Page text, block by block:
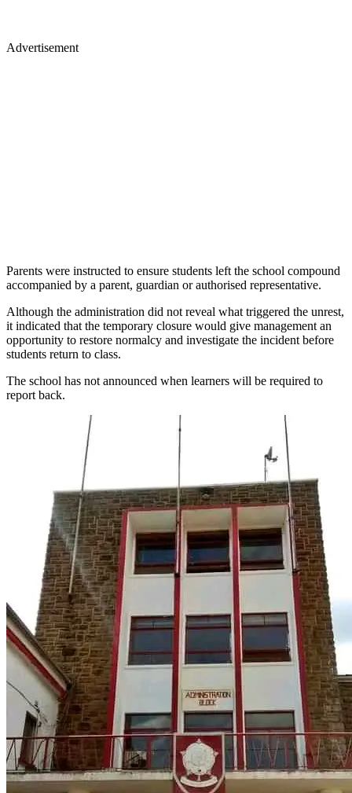
Advertisement
Parents were instructed to ensure students left the school compound
accompanied by a parent, guardian or authorised representative.
Although the administration did not reveal what triggered the unrest,
it indicated that the temporary closure would give management an
opportunity to restore normalcy and investigate the incident before
students return to class.
The school has not announced when learners will be required to
report back.